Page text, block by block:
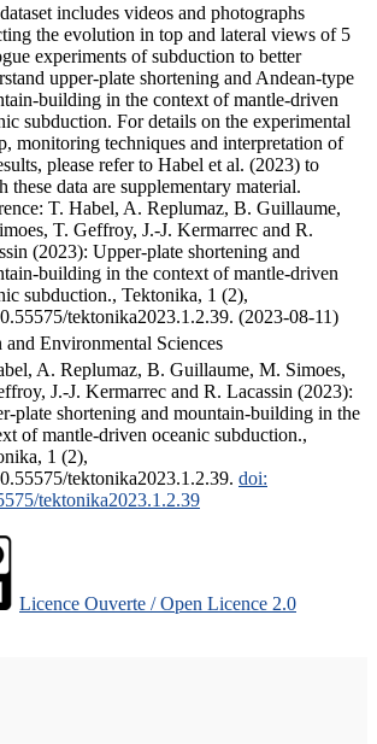
includes videos and photographs
the evolution in top and lateral views of 5
experiments of subduction to better
upper-plate shortening and Andean-type
building in the context of mantle-driven
subduction. For details on the experimental
monitoring techniques and interpretation of
please refer to Habel et al. (2023) to
these data are supplementary material.
T. Habel, A. Replumaz, B. Guillaume,
T. Geffroy, J.-J. Kermarrec and R.
(2023): Upper-plate shortening and
building in the context of mantle-driven
subduction., Tektonika, 1 (2),
tektonika2023.1.2.39. (2023-08-11)
and Environmental Sciences
A. Replumaz, B. Guillaume, M. Simoes,
J.-J. Kermarrec and R. Lacassin (2023):
plate shortening and mountain-building in the
of mantle-driven oceanic subduction.,
1 (2),
tektonika2023.1.2.39. doi:
tektonika2023.1.2.39
Licence Ouverte / Open Licence 2.0